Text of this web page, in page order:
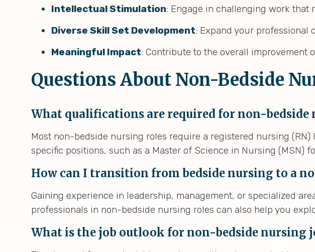
Intellectual Stimulation: Engage in challenging work
Diverse Skill Set Development: Expand your professional
Meaningful Impact: Contribute to the overall improvement
Questions About Non-Bedside
What qualifications are required for non-bedside
Most non-bedside nursing roles require a registered nursing
specific positions, such as a Master of Science in Nursing (MSN)
How can I transition from bedside nursing to a
Gaining experience in leadership, management, or specialized
professionals in non-bedside nursing roles can also help you
What is the job outlook for non-bedside nursing